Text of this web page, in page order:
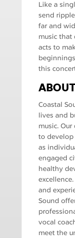
Like a
send
far and
music that
acts to
this
Coastal
lives and
music. Our
to
as
engaged
healthy
excellence.
and
Sound
vocal
meet the